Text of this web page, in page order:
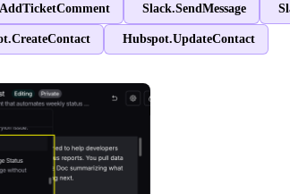
Slack.SendMessage
Hubspot.UpdateContact